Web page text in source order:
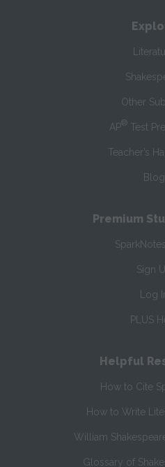
Other
AP® Test
Teacher’s
Blog
Premium
Sign
Log
PLUS
Helpful
How to Cite
How to Write
William
Glossary of